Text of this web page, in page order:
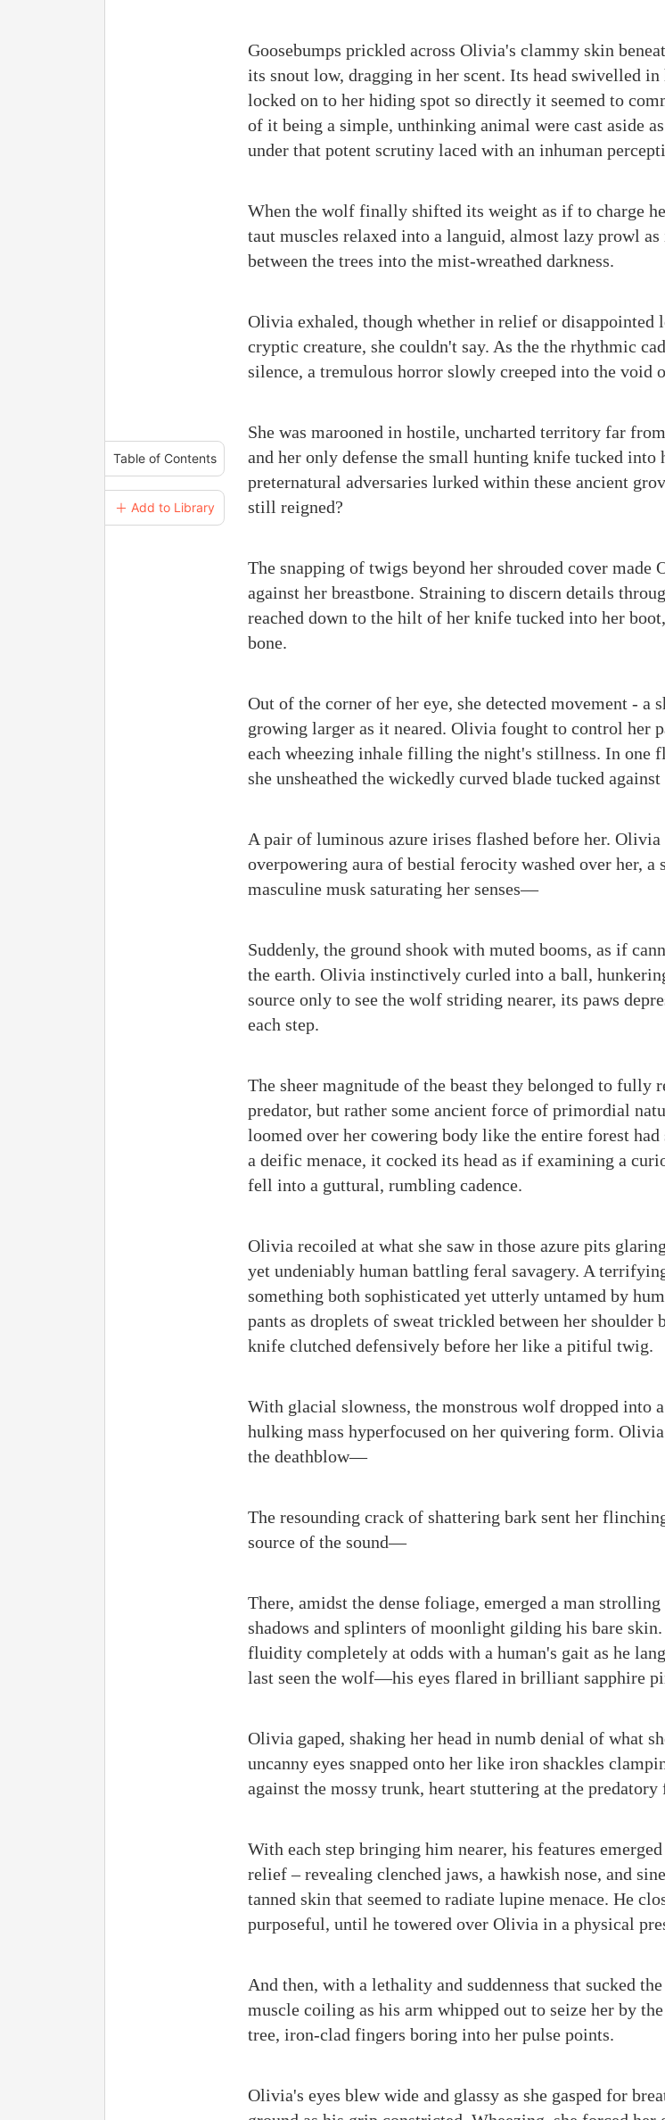
Table of Contents
＋ Add to Library
Goosebumps prickled across Olivia's clammy skin
its snout low, dragging in her scent. Its head swivelled
locked on to her hiding spot so directly it seemed to
of it being a simple, unthinking animal were cast aside
under that potent scrutiny laced with an inhuman
When the wolf finally shifted its weight as if to charge
taut muscles relaxed into a languid, almost lazy prowl
between the trees into the mist-wreathed darkness.
Olivia exhaled, though whether in relief or disappointed
cryptic creature, she couldn't say. As the the rhythmic
silence, a tremulous horror slowly creeped into the void
She was marooned in hostile, uncharted territory far
and her only defense the small hunting knife tucked into
preternatural adversaries lurked within these ancient
still reigned?
The snapping of twigs beyond her shrouded cover
against her breastbone. Straining to discern details
reached down to the hilt of her knife tucked into her
bone.
Out of the corner of her eye, she detected movement - a
growing larger as it neared. Olivia fought to control her
each wheezing inhale filling the night's stillness. In one
she unsheathed the wickedly curved blade tucked
A pair of luminous azure irises flashed before her.
overpowering aura of bestial ferocity washed over her,
masculine musk saturating her senses—
Suddenly, the ground shook with muted booms, as if
the earth. Olivia instinctively curled into a ball,
source only to see the wolf striding nearer, its paws
each step.
The sheer magnitude of the beast they belonged to fully
predator, but rather some ancient force of primordial
loomed over her cowering body like the entire forest
a deific menace, it cocked its head as if examining a
fell into a guttural, rumbling cadence.
Olivia recoiled at what she saw in those azure pits
yet undeniably human battling feral savagery. A
something both sophisticated yet utterly untamed by
pants as droplets of sweat trickled between her
knife clutched defensively before her like a pitiful twig.
With glacial slowness, the monstrous wolf dropped into
hulking mass hyperfocused on her quivering form.
the deathblow—
The resounding crack of shattering bark sent her
source of the sound—
There, amidst the dense foliage, emerged a man
shadows and splinters of moonlight gilding his bare
fluidity completely at odds with a human's gait as he
last seen the wolf—his eyes flared in brilliant sapphire
Olivia gaped, shaking her head in numb denial of what
uncanny eyes snapped onto her like iron shackles
against the mossy trunk, heart stuttering at the
With each step bringing him nearer, his features
relief – revealing clenched jaws, a hawkish nose, and
tanned skin that seemed to radiate lupine menace. He
purposeful, until he towered over Olivia in a physical
And then, with a lethality and suddenness that sucked
muscle coiling as his arm whipped out to seize her by
tree, iron-clad fingers boring into her pulse points.
Olivia's eyes blew wide and glassy as she gasped for